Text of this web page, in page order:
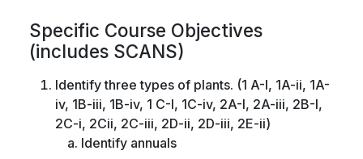
Specific Course Objectives
(includes SCANS)
Identify three types of plants. (1 A-I, 1A-ii, 1A-
iv, 1B-iii, 1B-iv, 1 C-I, 1C-iv, 2A-I, 2A-iii, 2B-I,
2C-i, 2Cii, 2C-iii, 2D-ii, 2D-iii, 2E-ii)
Identify annuals